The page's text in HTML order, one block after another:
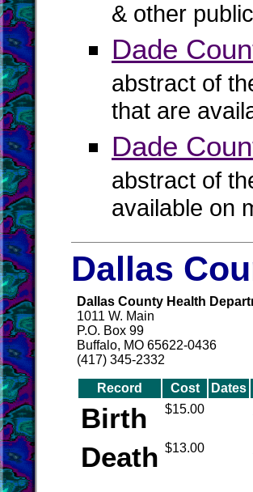
& other
Dade
abstract of
that are
Dade
abstract of
available on
Dallas
Dallas County Health
1011 W. Main
P.O. Box 99
Buffalo, MO 65622-0436
(417) 345-2332
Record Cost Dates
Birth $15.00
Death $13.00